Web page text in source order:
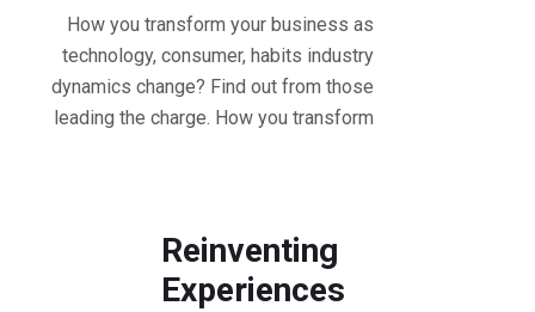
How you transform your business as
technology, consumer, habits industry
dynamics change? Find out from those
leading the charge. How you transform
Reinventing
Experiences